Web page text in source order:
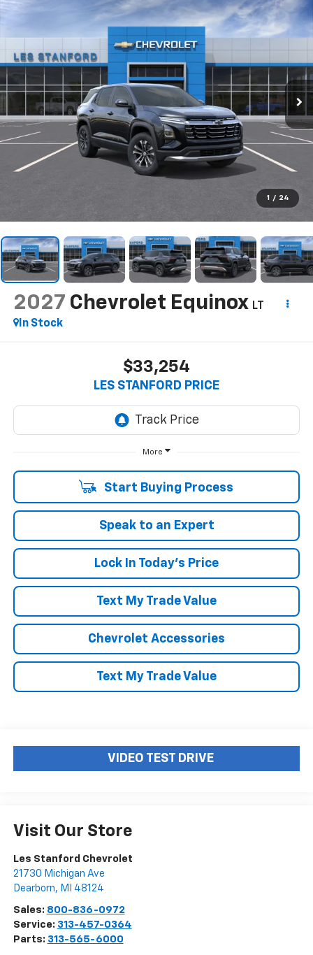
1 / 24
2027 Chevrolet Equinox LT
In Stock
$33,254
LES STANFORD PRICE
More
Start Buying Process
Speak to an Expert
Lock In Today's Price
Text My Trade Value
Chevrolet Accessories
Text My Trade Value
VIDEO TEST DRIVE
Visit Our Store
Les Stanford Chevrolet
21730 Michigan Ave
Dearborn, MI 48124
Sales: 800-836-0972
Service: 313-457-0364
Parts: 313-565-6000